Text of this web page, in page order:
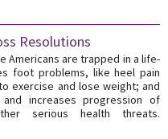
Resolutions
Americans are trapped in a life-
foot problems, like heel pain
exercise and lose weight; and
increases progression of
serious health threats.